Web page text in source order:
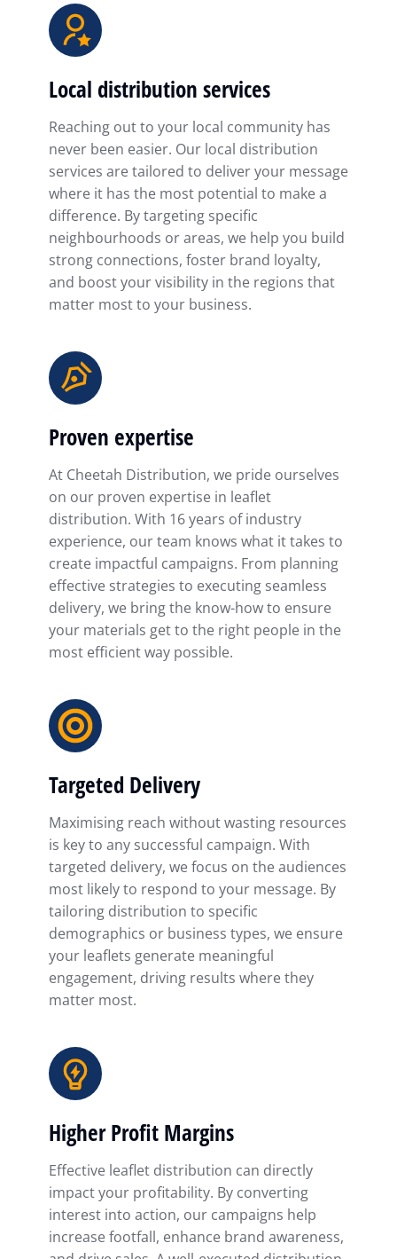
Local distribution services
Reaching out to your local community has
never been easier. Our local distribution
services are tailored to deliver your message
where it has the most potential to make a
difference. By targeting specific
neighbourhoods or areas, we help you build
strong connections, foster brand loyalty,
and boost your visibility in the regions that
matter most to your business.
Proven expertise
At Cheetah Distribution, we pride ourselves
on our proven expertise in leaflet
distribution. With 16 years of industry
experience, our team knows what it takes to
create impactful campaigns. From planning
effective strategies to executing seamless
delivery, we bring the know-how to ensure
your materials get to the right people in the
most efficient way possible.
Targeted Delivery
Maximising reach without wasting resources
is key to any successful campaign. With
targeted delivery, we focus on the audiences
most likely to respond to your message. By
tailoring distribution to specific
demographics or business types, we ensure
your leaflets generate meaningful
engagement, driving results where they
matter most.
Higher Profit Margins
Effective leaflet distribution can directly
impact your profitability. By converting
interest into action, our campaigns help
increase footfall, enhance brand awareness,